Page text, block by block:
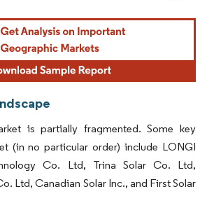
Reuse requires attribution under CC BY 4.0.
is partially fragmented. Some key
(in no particular order) include LONGI
Co. Ltd, Trina Solar Co. Ltd,
Ltd, Canadian Solar Inc., and First Solar